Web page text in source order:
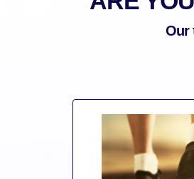
Our